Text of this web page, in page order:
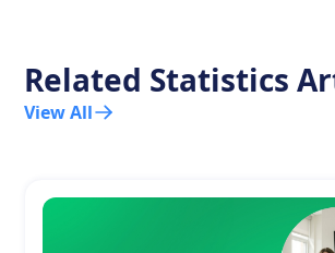
Related Statistics
View All